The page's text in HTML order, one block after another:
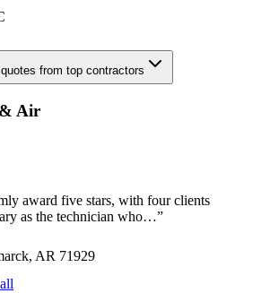
from top contractors
Air
award five stars, with four clients
as the technician who…”
AR 71929